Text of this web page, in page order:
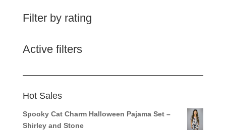
Filter by rating
Active filters
Hot Sales
Spooky Cat Charm Halloween Pajama Set –
Shirley and Stone